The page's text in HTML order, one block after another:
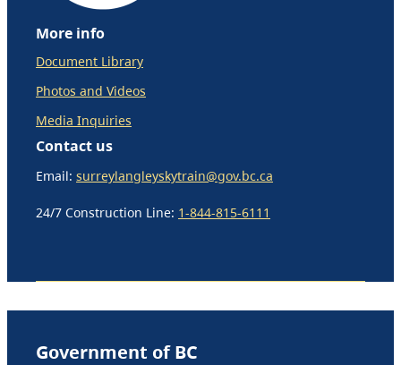
More info
Document Library
Photos and Videos
Media Inquiries
Contact us
Email: surreylangleyskytrain@gov.bc.ca
24/7 Construction Line: 1-844-815-6111
Government of BC